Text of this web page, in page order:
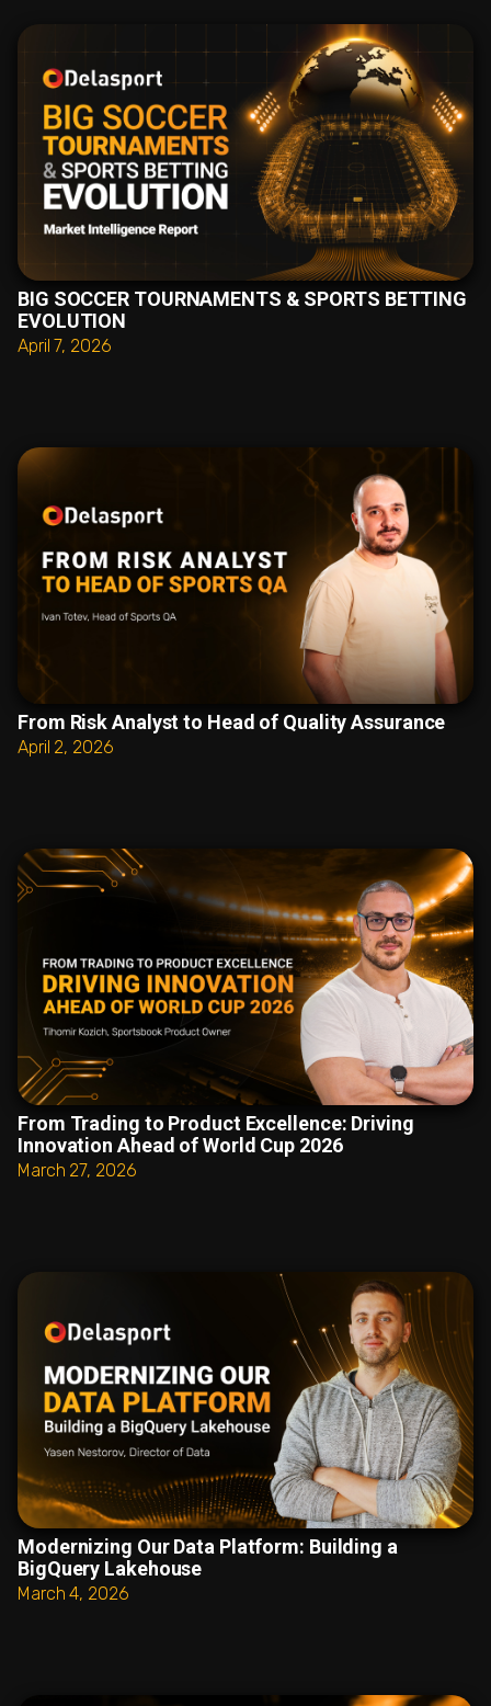
BIG SOCCER TOURNAMENTS & SPORTS BETTING
EVOLUTION
April 7, 2026
From Risk Analyst to Head of Quality Assurance
April 2, 2026
From Trading to Product Excellence: Driving
Innovation Ahead of World Cup 2026
March 27, 2026
Modernizing Our Data Platform: Building a
BigQuery Lakehouse
March 4, 2026